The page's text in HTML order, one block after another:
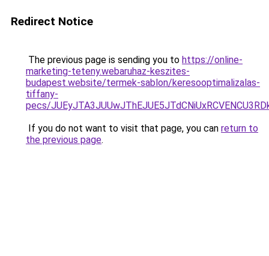
Redirect Notice
The previous page is sending you to https://online-
marketing-teteny.webaruhaz-keszites-
budapest.website/termek-sablon/keresooptimalizalas-
tiffany-
pecs/
If you do not want to visit that page, you can return to
the previous page.